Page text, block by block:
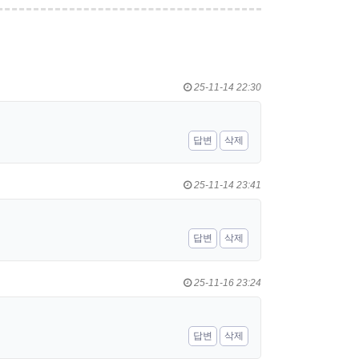
25-11-14 22:30
답변 삭제
25-11-14 23:41
답변 삭제
25-11-16 23:24
답변 삭제